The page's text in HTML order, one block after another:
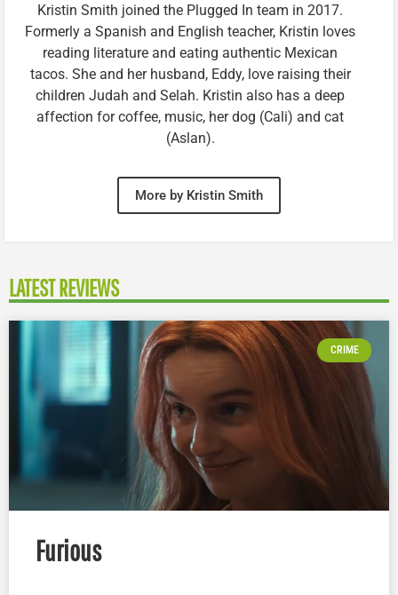
Kristin Smith joined the Plugged In team in 2017.
Formerly a Spanish and English teacher, Kristin loves
reading literature and eating authentic Mexican
tacos. She and her husband, Eddy, love raising their
children Judah and Selah. Kristin also has a deep
affection for coffee, music, her dog (Cali) and cat
(Aslan).
More by Kristin Smith
LATEST REVIEWS
CRIME
Furious